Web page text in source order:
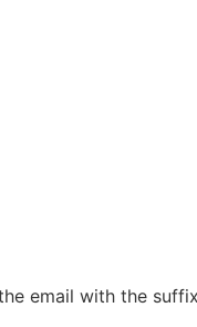
email with the suffix